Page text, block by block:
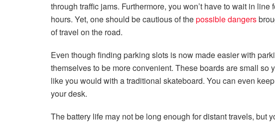
through traffic jams. Furthermore, you won’t have to wait in
hours. Yet, one should be cautious of thepossible dangers
of travel on the road.
Even though finding parking slots is now made easier with
themselves to be more convenient. These boards are small so
like you would with a traditional skateboard. You can even
your desk.
The battery life may not be long enough for distant travels, but